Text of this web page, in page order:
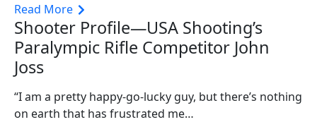
Read More
Shooter Profile—USA Shooting’s
Paralympic Rifle Competitor John
Joss
“I am a pretty happy-go-lucky guy, but there’s nothing
on earth that has frustrated me…